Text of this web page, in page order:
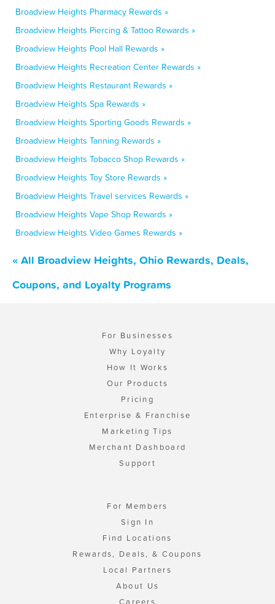
Broadview Heights Pharmacy Rewards »
Broadview Heights Piercing & Tattoo Rewards »
Broadview Heights Pool Hall Rewards »
Broadview Heights Recreation Center Rewards »
Broadview Heights Restaurant Rewards »
Broadview Heights Spa Rewards »
Broadview Heights Sporting Goods Rewards »
Broadview Heights Tanning Rewards »
Broadview Heights Tobacco Shop Rewards »
Broadview Heights Toy Store Rewards »
Broadview Heights Travel services Rewards »
Broadview Heights Vape Shop Rewards »
Broadview Heights Video Games Rewards »
« All Broadview Heights, Ohio Rewards, Deals,
Coupons, and Loyalty Programs
For Businesses
Why Loyalty
How It Works
Our Products
Pricing
Enterprise & Franchise
Marketing Tips
Merchant Dashboard
Support
For Members
Sign In
Find Locations
Rewards, Deals, & Coupons
Local Partners
About Us